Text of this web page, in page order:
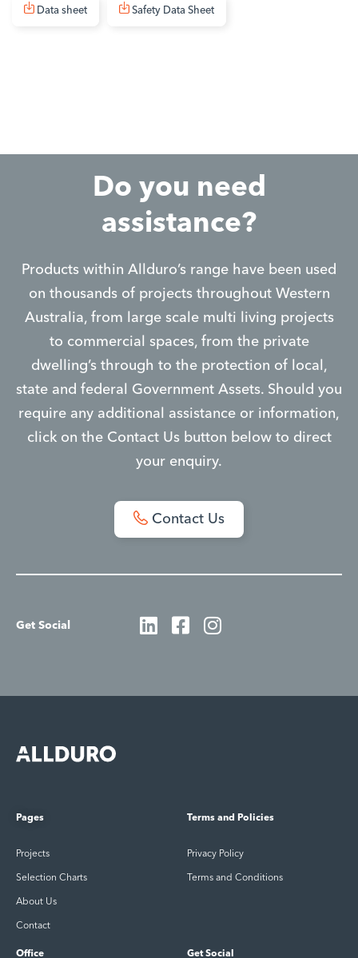
Data sheet Safety Data Sheet
Do you need
assistance?
Products within Allduro’s range have been used
on thousands of projects throughout Western
Australia, from large scale multi living projects
to commercial spaces, from the private
dwelling’s through to the protection of local,
state and federal Government Assets. Should you
require any additional assistance or information,
click on the Contact Us button below to direct
your enquiry.
Contact Us
Get Social
Pages
Projects
Selection Charts
About Us
Contact
Terms and Policies
Privacy Policy
Terms and Conditions
Office Get Social